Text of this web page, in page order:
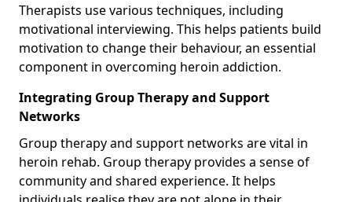
Therapists use various techniques, including
motivational interviewing. This helps patients build
motivation to change their behaviour, an essential
component in overcoming heroin addiction.
Integrating Group Therapy and Support
Networks
Group therapy and support networks are vital in
heroin rehab. Group therapy provides a sense of
community and shared experience. It helps